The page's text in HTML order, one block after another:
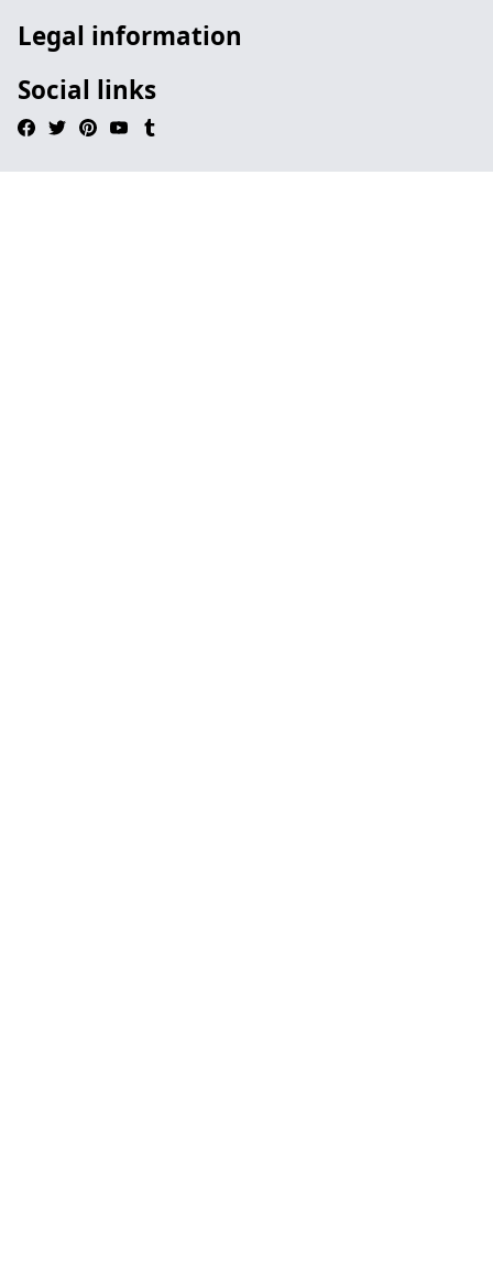
Legal information
Social links